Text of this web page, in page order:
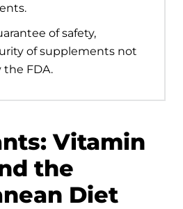
of safety,
of supplements not
FDA.
Vitamin
the
Diet